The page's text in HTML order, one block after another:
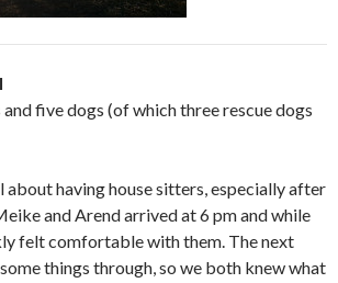
five dogs (of which three rescue dogs
about having house sitters, especially after
and Arend arrived at 6 pm and while
felt comfortable with them. The next
things through, so we both knew what